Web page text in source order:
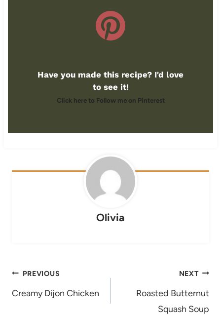
Have you made this recipe? I'd love
to see it!
Click here to Follow me on Pinterest
Olivia
Post
navigation
PREVIOUS
Creamy Dijon Chicken
NEXT
Roasted Butternut
Squash Soup